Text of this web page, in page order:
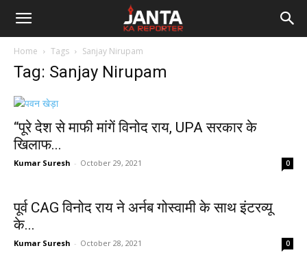
Janta
Reporter
Home Tags Sanjay Nirupam
Tag: Sanjay Nirupam
“पूरे देश से माफी मांगें विनोद राय, UPA सरकार के
खिलाफ...
Kumar Suresh - October 29, 2021 0
पूर्व CAG विनोद राय ने अर्नब गोस्वामी के साथ इंटरव्यू
के...
Kumar Suresh - October 28, 2021 0